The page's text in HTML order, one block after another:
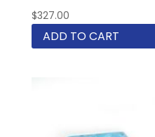
$327.00
ADD TO CART